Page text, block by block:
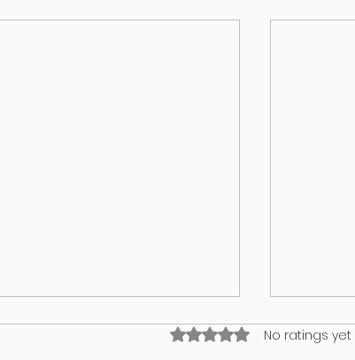
Rated 0 out of 5 stars.
No ratings yet